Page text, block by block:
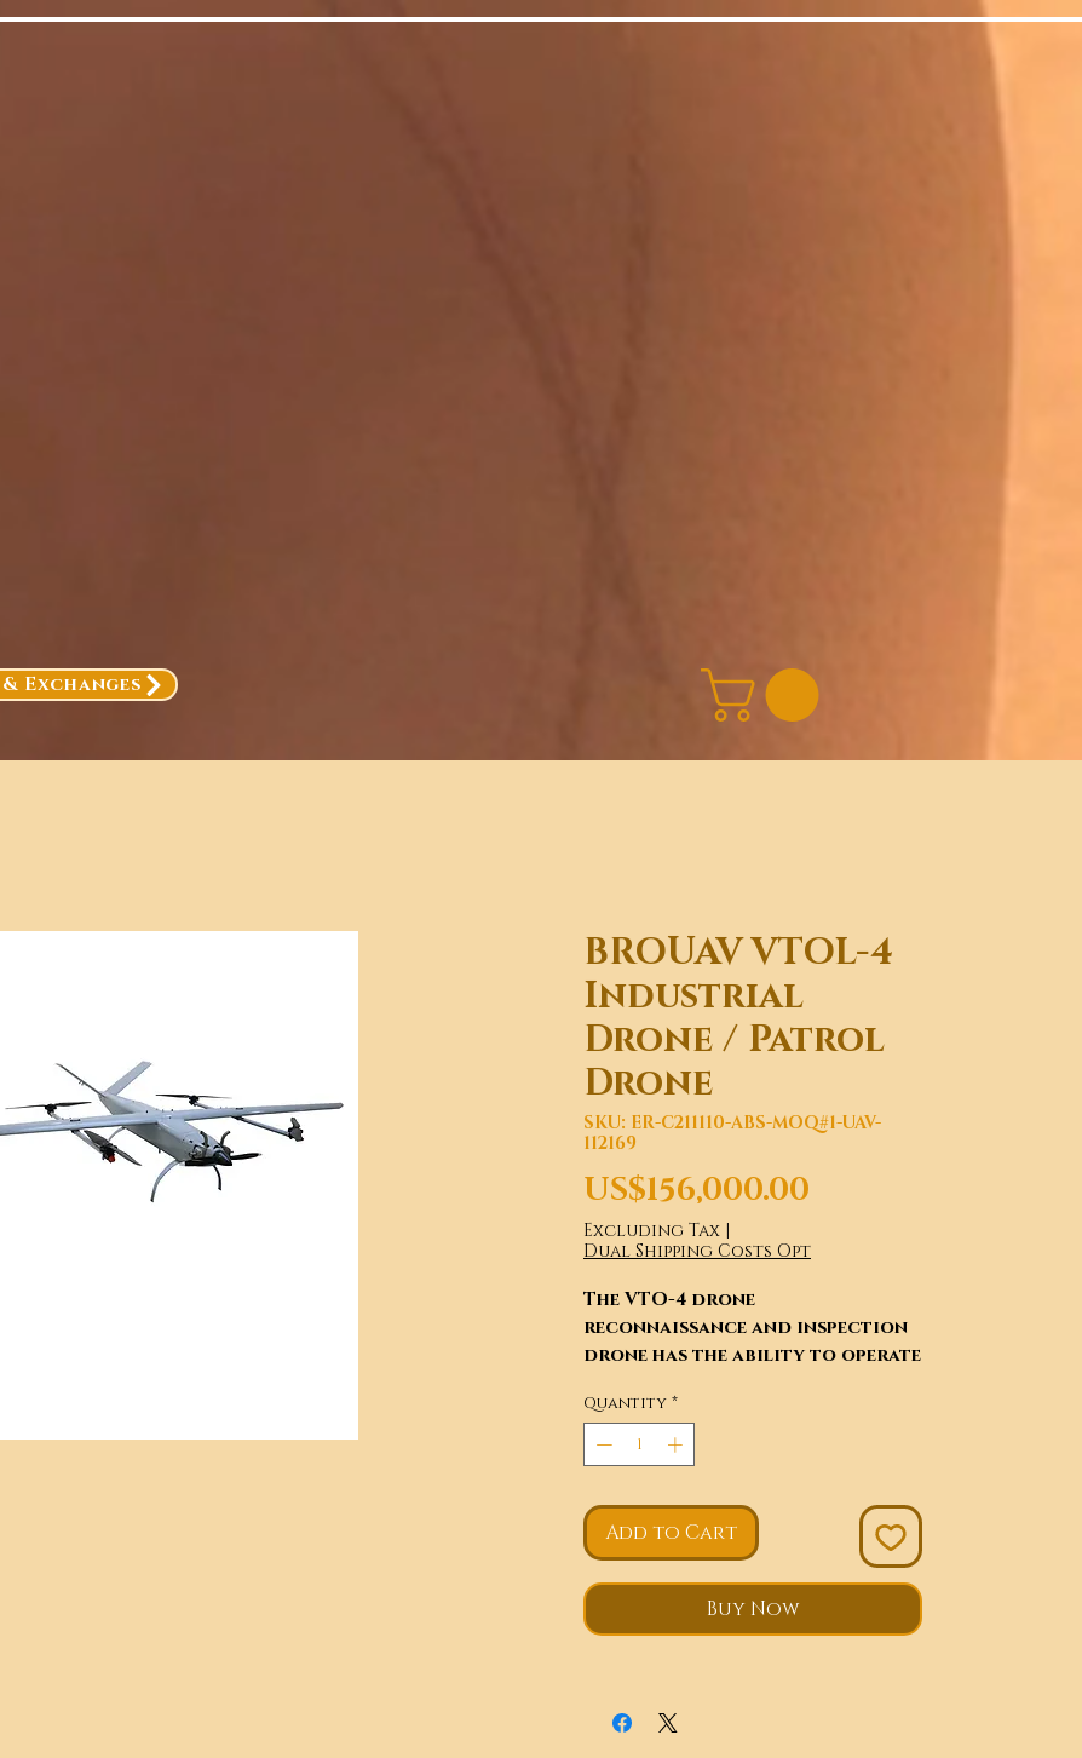
Exchanges
BROUAV VTOL-4
Industrial
Drone / Patrol
Drone
SKU: ER-C211110-ABS-MOQ#1-UAV-
112169
US$156,000.00
Excluding Tax |
Dual Shipping Costs Opt
The VTO-4 drone
reconnaissance and inspection
drone has the ability to operate
distances, and fast speeds. It has
been widely used in military,
reconnaissance, and disaster
development of drone control
technology, telemetry data
chain control, Matching
control, GPS satellite
positioning control, etc. have
inspection drone operation
Quantity *
Add to Cart
Buy Now